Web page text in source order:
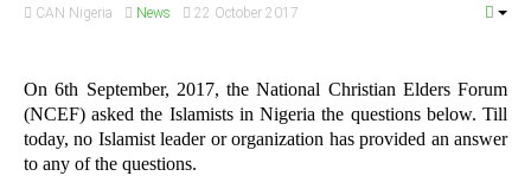
CAN Nigeria News 22 October 2017
On 6th September, 2017, the National Christian Elders Forum
(NCEF) asked the Islamists in Nigeria the questions below. Till
today, no Islamist leader or organization has provided an answer
to any of the questions.